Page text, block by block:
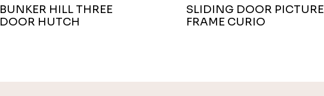
BUNKER HILL THREE
DOOR HUTCH
SLIDING DOOR PICTURE
FRAME CURIO